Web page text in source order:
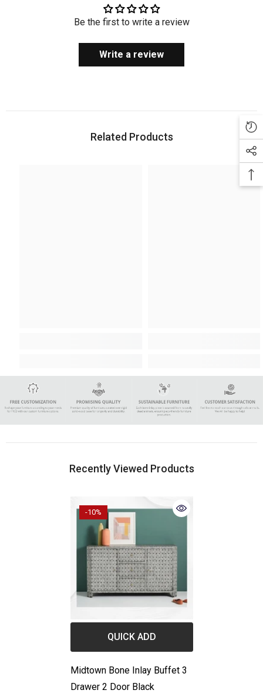
Be the first to write a review
Write a review
Related Products
Recently Viewed Products
-10%
QUICK ADD
Midtown Bone Inlay Buffet 3
Drawer 2 Door Black